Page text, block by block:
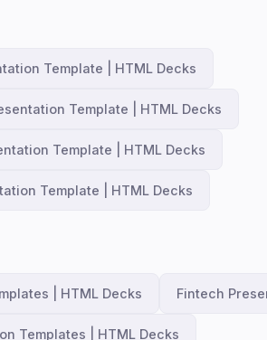
Template | HTML Decks
Template | HTML Decks
Template | HTML Decks
Template | HTML Decks
| HTML Decks Fintech
Templates | HTML Decks